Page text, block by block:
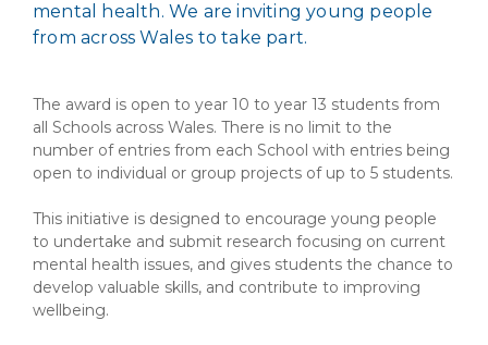
mental health. We are inviting young people
from across Wales to take part.
The award is open to year 10 to year 13 students from
all Schools across Wales. There is no limit to the
number of entries from each School with entries being
open to individual or group projects of up to 5 students.
This initiative is designed to encourage young people
to undertake and submit research focusing on current
mental health issues, and gives students the chance to
develop valuable skills, and contribute to improving
wellbeing.